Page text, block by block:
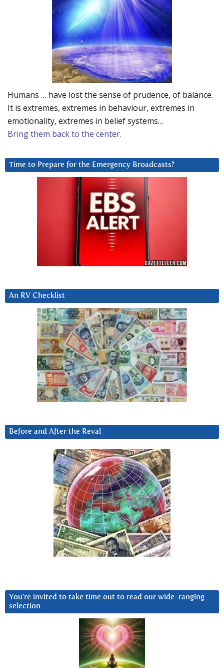
Humans … have lost the sense of prudence, of balance.
It is extremes, extremes in behaviour, extremes in
emotionality, extremes in belief systems…
Bring them back to the center.
Time to Prepare for the Emergency Broadcasts?
An RV Checklist
Before and After the Reval
You’re invited to take time out to read our wide-ranging
selection